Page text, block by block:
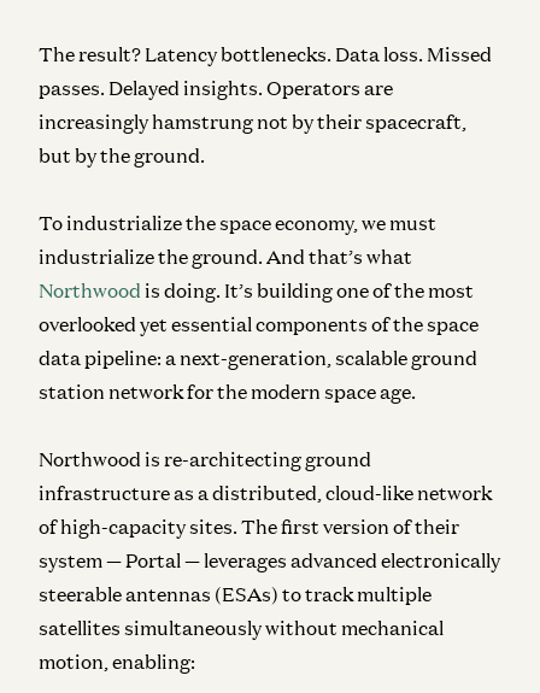
The result? Latency bottlenecks. Data loss. Missed
passes. Delayed insights. Operators are
increasingly hamstrung not by their spacecraft,
but by the ground.
To industrialize the space economy, we must
industrialize the ground. And that’s what
Northwood is doing. It’s building one of the most
overlooked yet essential components of the space
data pipeline: a next-generation, scalable ground
station network for the modern space age.
Northwood is re-architecting ground
infrastructure as a distributed, cloud-like network
of high-capacity sites. The first version of their
system — Portal — leverages advanced electronically
steerable antennas (ESAs) to track multiple
satellites simultaneously without mechanical
motion, enabling: